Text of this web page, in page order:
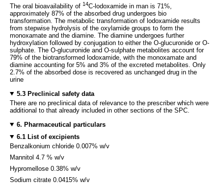
The oral bioavailability of 14C-lodoxamide in man is 71%,
approximately 87% of the absorbed drug undergoes bio
transformation. The metabolic transformation of lodoxamide results
from stepwise hydrolysis of the oxylamide groups to form the
monoxamate and the diamine. The diamine undergoes further
hydroxylation followed by conjugation to either the O-glucuronide or O-
sulphate. The O-glucuronide and O-sulphate metabolites account for
79% of the biotransformed lodoxamide, with the monoxamate and
diamine accounting for 5% and 3% of the excreted metabolites. Only
2.7% of the absorbed dose is recovered as unchanged drug in the
urine
5.3 Preclinical safety data
There are no preclinical data of relevance to the prescriber which were
additional to that already included in other sections of the SPC.
6. Pharmaceutical particulars
6.1 List of excipients
Benzalkonium chloride 0.007% w/v
Mannitol 4.7 % w/v
Hypromellose 0.38% w/v
Sodium citrate 0.0415% w/v